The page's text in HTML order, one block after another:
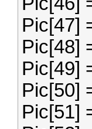
Pic[47]
Pic[48]
Pic[49]
Pic[50]
Pic[51]